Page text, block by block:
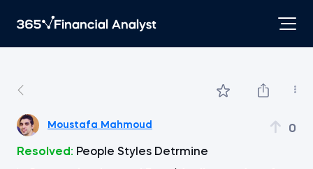
Moustafa Mahmoud 0
Resolved: People Styles Detrmine